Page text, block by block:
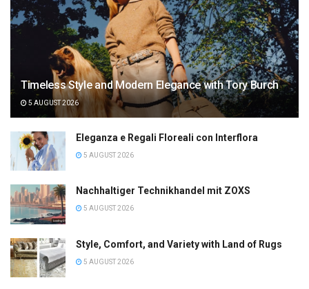
Timeless Style and Modern Elegance with Tory Burch
5 AUGUST 2026
Eleganza e Regali Floreali con Interflora
5 AUGUST 2026
Nachhaltiger Technikhandel mit ZOXS
5 AUGUST 2026
Style, Comfort, and Variety with Land of Rugs
5 AUGUST 2026